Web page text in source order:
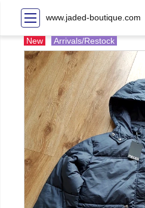
www.jaded-boutique.com
New Arrivals/Restock